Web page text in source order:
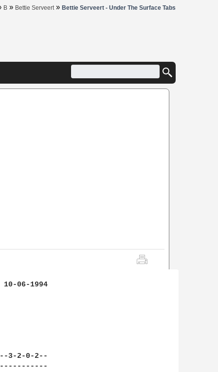
B » Bettie Serveert » Bettie Serveert - Under The Surface Tabs
10-06-1994
2-0-2--